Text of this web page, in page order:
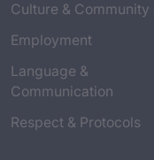
Culture & Community
Employment
Language &
Communication
Respect & Protocols